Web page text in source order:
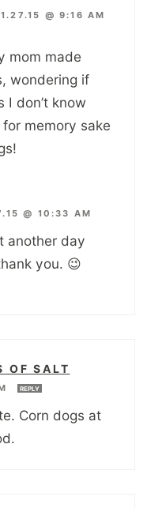
@ 9:16 AM
mom made
wondering if
I don’t know
memory sake
@ 10:33 AM
another day
you. 😉
OF SALT
REPLY
Corn dogs at